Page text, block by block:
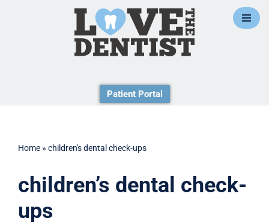
Patient Portal
Home » children's dental check-ups
children’s dental check-
ups